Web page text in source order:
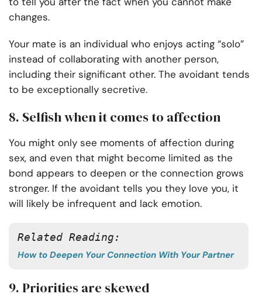
changes.
Your mate is an individual who enjoys acting “solo”
instead of collaborating with another person,
including their significant other. The avoidant tends
to be exceptionally secretive.
8. Selfish when it comes to affection
You might only see moments of affection during
sex, and even that might become limited as the
bond appears to deepen or the connection grows
stronger. If the avoidant tells you they love you, it
will likely be infrequent and lack emotion.
Related Reading:
How to Deepen Your Connection With Your Partner
9. Priorities are skewed